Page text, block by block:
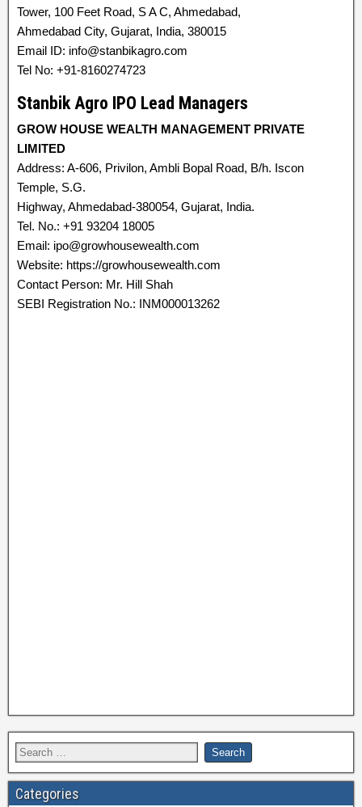
Tower, 100 Feet Road, S A C, Ahmedabad,
Ahmedabad City, Gujarat, India, 380015
Email ID: info@stanbikagro.com
Tel No: +91-8160274723
Stanbik Agro IPO Lead Managers
GROW HOUSE WEALTH MANAGEMENT PRIVATE
LIMITED
Address: A-606, Privilon, Ambli Bopal Road, B/h. Iscon
Temple, S.G.
Highway, Ahmedabad-380054, Gujarat, India.
Tel. No.: +91 93204 18005
Email: ipo@growhousewealth.com
Website: https://growhousewealth.com
Contact Person: Mr. Hill Shah
SEBI Registration No.: INM000013262
Categories